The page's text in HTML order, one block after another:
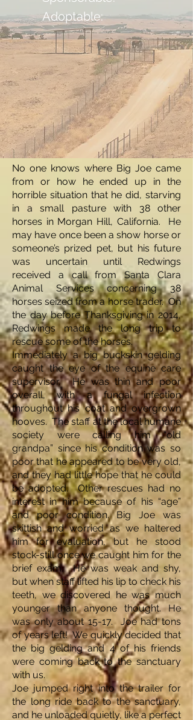
Adoptable:
No one knows where Big Joe came
from or how he ended up in the
horrible situation that he did, starving
in a small pasture with 38 other
horses in Morgan Hill, California. He
may have once been a show horse or
someone’s prized pet, but his future
was uncertain until Redwings
received a call from Santa Clara
Animal Services concerning 38
horses seized from a horse trader. On
the day before Thanksgiving in 2014,
Redwings made the long trip to
rescue some of the horses.
Immediately a big buckskin gelding
caught the eye of the equine care
supervisor. He was thin and poor
overall, with a fungal infection
throughout his coat and overgrown
hooves. The staff at the local humane
society were calling him “old
grandpa” since his condition was so
poor that he appeared to be very old,
and they had little hope that he could
be adopted. Other rescues had no
interest in him because of his “age”
and poor condition. Big Joe was
skittish and worried as we haltered
him for evaluation, but he stood
stock-still once we caught him for the
brief exam. He was weak and shy,
but when staff lifted his lip to check his
teeth, we discovered he was much
younger than anyone thought. He
was only about 15-17. Joe had tons
of years left! We quickly decided that
the big gelding and 4 of his friends
were coming back to the sanctuary
with us.
Joe jumped right into the trailer for
the long ride back to the sanctuary,
and he unloaded quietly, like a perfect